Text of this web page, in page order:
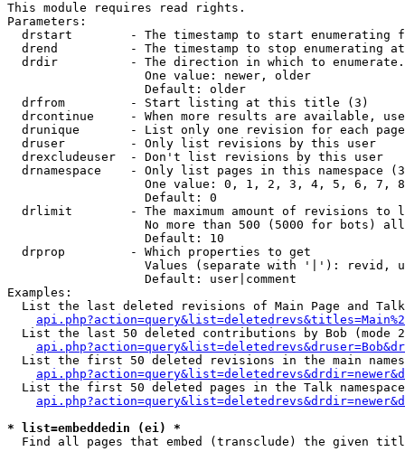
This module requires read rights.
Parameters:
drstart        - The timestamp to start enumerating
drend          - The timestamp to stop enumerating
drdir          - The direction in which to
                   One value: newer, older
                   Default: older
  drfrom         - Start listing at this title (3)
drcontinue     - When more results are available,
drunique       - List only one revision for each
  druser         - Only list revisions by this user
  drexcludeuser  - Don't list revisions by this user
drnamespace    - Only list pages in this namespace
One value: 0, 1, 2, 3, 4, 5, 6, 7,
                   Default: 0
drlimit        - The maximum amount of revisions to
No more than 500 (5000 for bots)
                   Default: 10
  drprop         - Which properties to get
Values (separate with '|'): revid,
                   Default: user|comment
Examples:
List the last deleted revisions of Main Page and
List the last 50 deleted contributions by Bob (mode
List the first 50 deleted revisions in the main
List the first 50 deleted pages in the Talk
* list=embeddedin (ei) *
Find all pages that embed (transclude) the given